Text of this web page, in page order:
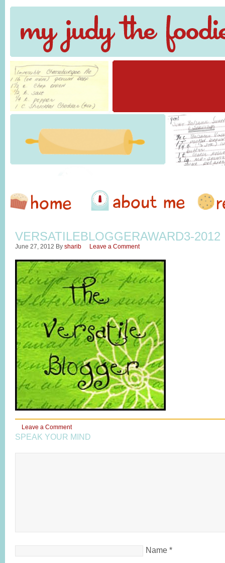
VERSATILEBLOGGERAWARD3-2012
June 27, 2012 By sharib Leave a Comment
Leave a Comment
SPEAK YOUR MIND
Name *